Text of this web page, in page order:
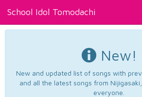
School Idol Tomodachi
New!
New and updated list of songs with
and all the latest songs from
everyone.